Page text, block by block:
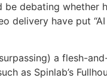
debating whether
delivery have put “AI
a flesh-
as Spinlab’s